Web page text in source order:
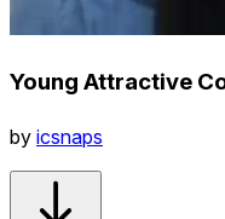
Young Attractive
by icsnaps